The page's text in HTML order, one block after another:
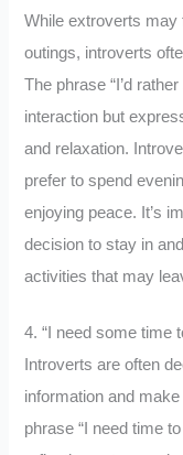
While extroverts may
outings, introverts
The phrase “I’d
interaction but
and relaxation.
prefer to spend
enjoying peace. It’s
decision to stay in
activities that may
4. “I need some time
Introverts are often
information and
phrase “I need time